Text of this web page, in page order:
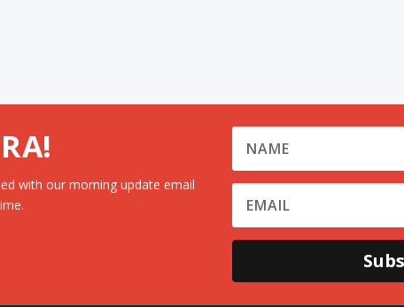
with our morning update email